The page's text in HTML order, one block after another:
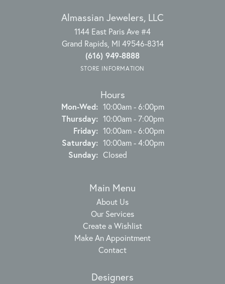
Almassian Jewelers, LLC
1144 East Paris Ave #4
Grand Rapids, MI 49546-8314
(616) 949-8888
STORE INFORMATION
Hours
Mon-Wed:Monday - Wednesday:
10:00am - 6:00pm
Thursday: 10:00am - 7:00pm
Friday: 10:00am - 6:00pm
Saturday: 10:00am - 4:00pm
Sunday: Closed
Main Menu
About Us
Our Services
Create a Wishlist
Make An Appointment
Contact
Designers